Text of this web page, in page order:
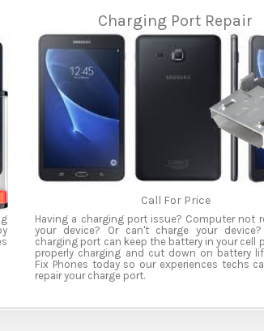
Charging Port Repair
Call For Price
Having a charging port issue? Computer not
your device? Or can't charge your
charging port can keep the battery in your cell
properly charging and cut down on battery
Fix Phones today so our experiences techs
repair your charge port.